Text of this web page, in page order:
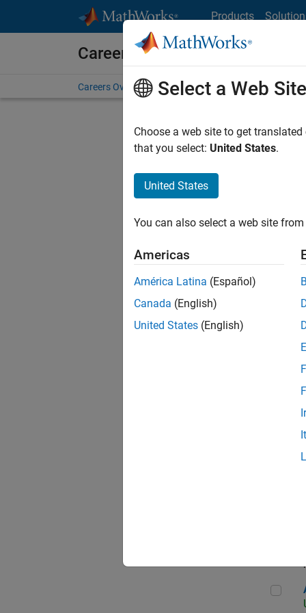
Products
Careers at MathWorks
Careers Overview Job Search Office Locations
Select a Web Site
Choose a web site to get
that you select: United States.
United States
You can also select a web site
Americas
América Latina (Español)
Canada (English)
United States (English)